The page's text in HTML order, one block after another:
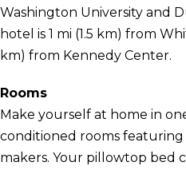
Washington University and
hotel is 1 mi (1.5 km) from
km) from Kennedy Center.
Rooms
Make yourself at home in
conditioned rooms featuring
makers. Your pillowtop bed